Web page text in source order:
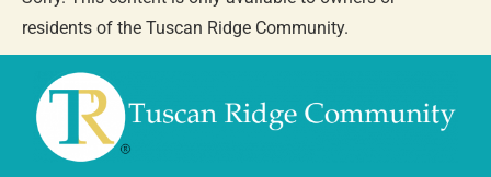
residents of the Tuscan Ridge Community.